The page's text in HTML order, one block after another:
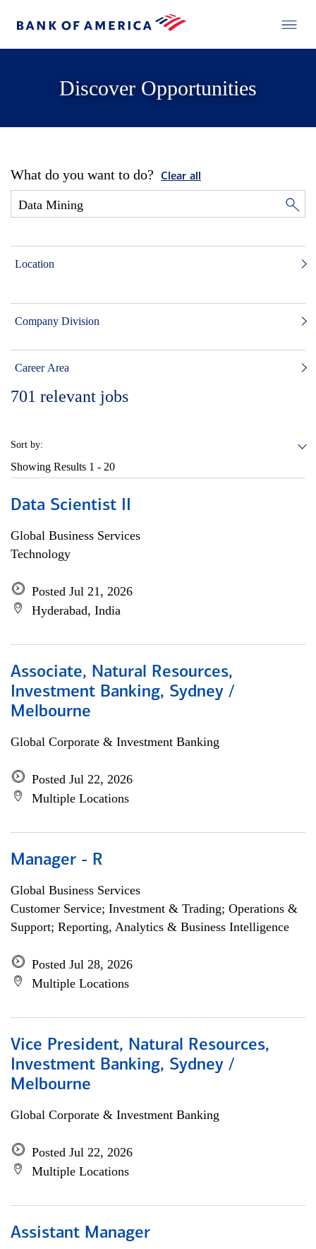
Discover Opportunities
What do you want to do? Clear all
Location
Company Division
Career Area
701 relevant jobs
Sort by:
Showing Results 1 - 20
Data Scientist II
Global Business Services
Technology
Posted Jul 21, 2026
Hyderabad, India
Associate, Natural Resources,
Investment Banking, Sydney /
Melbourne
Global Corporate & Investment Banking
Posted Jul 22, 2026
Multiple Locations
Manager - R
Global Business Services
Customer Service; Investment & Trading; Operations &
Support; Reporting, Analytics & Business Intelligence
Posted Jul 28, 2026
Multiple Locations
Vice President, Natural Resources,
Investment Banking, Sydney /
Melbourne
Global Corporate & Investment Banking
Posted Jul 22, 2026
Multiple Locations
Assistant Manager